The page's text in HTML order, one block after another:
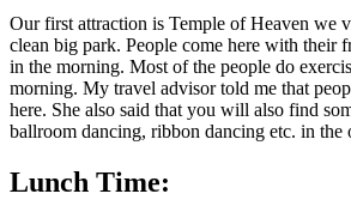
Our first attraction is Temple of Heaven we
clean big park. People come here with their
in the morning. Most of the people do
morning. My travel advisor told me that
here. She also said that you will also find
ballroom dancing, ribbon dancing etc. in the
Lunch Time: